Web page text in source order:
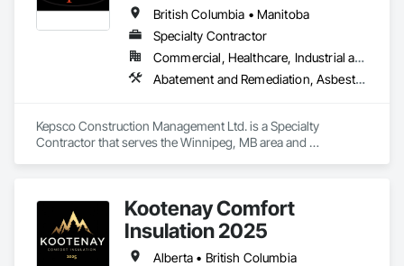
British Columbia • Manitoba
Specialty Contractor
Commercial, Healthcare, Industrial and Energy, Infrastructure, Institutional, Residential
Abatement and Remediation, Asbestos Abatement and Remediation, Demolition, Selective Building Interior Demolition, Structure Demolition
Kepsco Construction Management Ltd. is a Specialty
Contractor that serves the Winnipeg, MB area and
Kootenay Comfort
Insulation 2025
Alberta • British Columbia